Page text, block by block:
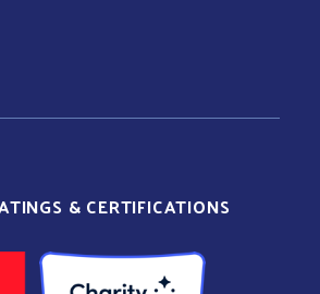
& CERTIFICATIONS